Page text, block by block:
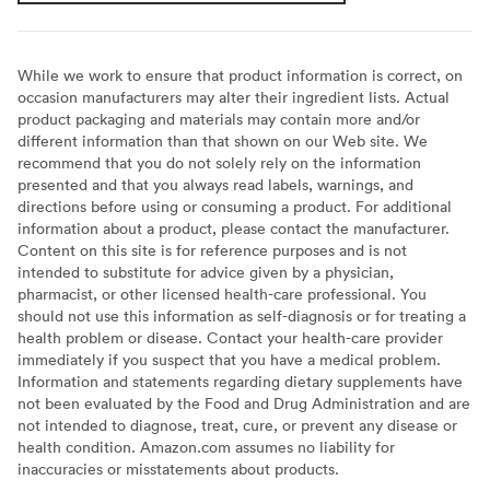
While we work to ensure that product information is correct, on
occasion manufacturers may alter their ingredient lists. Actual
product packaging and materials may contain more and/or
different information than that shown on our Web site. We
recommend that you do not solely rely on the information
presented and that you always read labels, warnings, and
directions before using or consuming a product. For additional
information about a product, please contact the manufacturer.
Content on this site is for reference purposes and is not
intended to substitute for advice given by a physician,
pharmacist, or other licensed health-care professional. You
should not use this information as self-diagnosis or for treating a
health problem or disease. Contact your health-care provider
immediately if you suspect that you have a medical problem.
Information and statements regarding dietary supplements have
not been evaluated by the Food and Drug Administration and are
not intended to diagnose, treat, cure, or prevent any disease or
health condition. Amazon.com assumes no liability for
inaccuracies or misstatements about products.